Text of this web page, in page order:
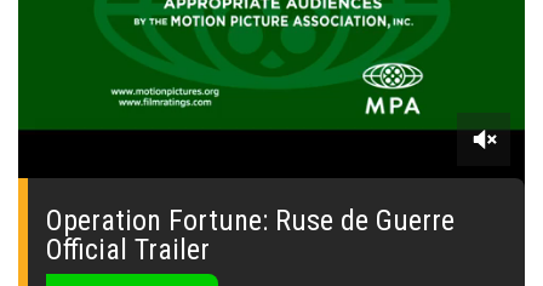
0
seconds
Operation Fortune: Ruse de Guerre
Official Trailer